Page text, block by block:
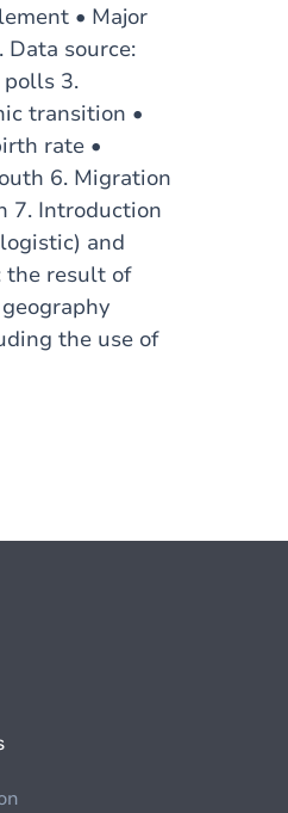
• Major
source:
polls 3.
transition •
rate •
6. Migration
7. Introduction
and
the result of
the use of